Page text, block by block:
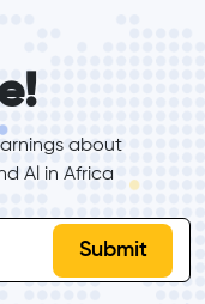
about
Al in Africa